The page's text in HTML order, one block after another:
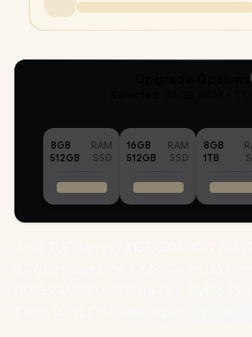
8GB
RAM
512GB
SSD
16GB
RAM
512GB
SSD
8GB
1TB
1080) 144Hz IPS-Level Display / NVIDIA